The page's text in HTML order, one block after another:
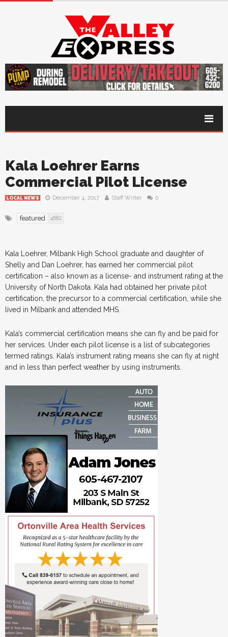
Kala Loehrer Earns
Commercial Pilot License
LOCAL NEWS December 4, 2017 Staff Writer 0
featured 4682
Kala Loehrer, Milbank High School graduate and daughter of
Shelly and Dan Loehrer, has earned her commercial pilot
certification – also known as a license- and instrument rating at the
University of North Dakota. Kala had obtained her private pilot
certification, the precursor to a commercial certification, while she
lived in Milbank and attended MHS.
Kala’s commercial certification means she can fly and be paid for
her services. Under each pilot license is a list of subcategories
termed ratings. Kala’s instrument rating means she can fly at night
and in less than perfect weather by using instruments.